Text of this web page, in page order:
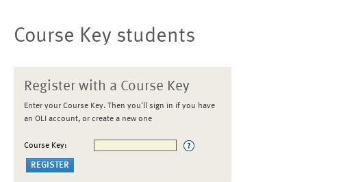
Course Key students
Register with a Course Key
Enter your Course Key. Then you'll sign in if you have
an OLI account, or create a new one
Course Key: